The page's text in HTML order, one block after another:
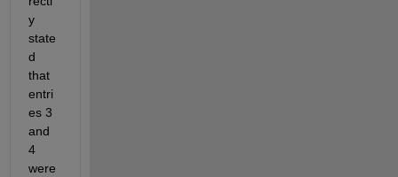
y
state
d
that
entri
es 3
and
4
were